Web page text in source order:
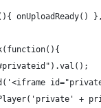
onUploadReady()
+